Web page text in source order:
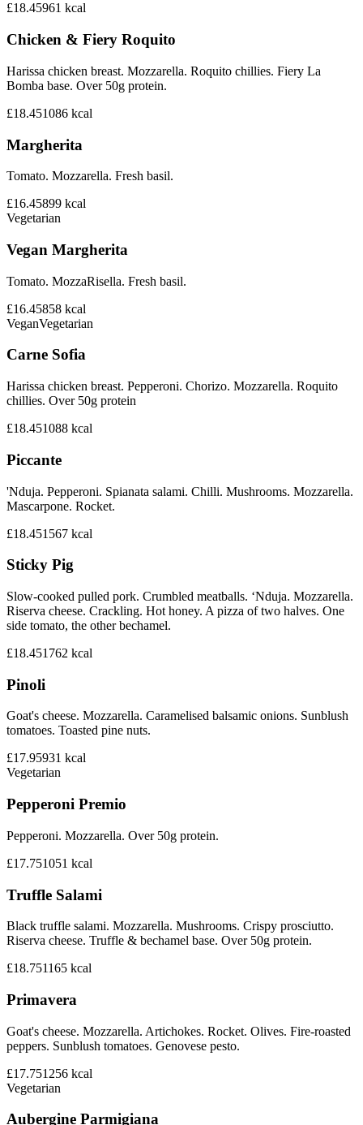
£18.45961 kcal
Chicken & Fiery Roquito
Harissa chicken breast. Mozzarella. Roquito chillies. Fiery La
Bomba base. Over 50g protein.
£18.451086 kcal
Margherita
Tomato. Mozzarella. Fresh basil.
£16.45899 kcal
Vegetarian
Vegan Margherita
Tomato. MozzaRisella. Fresh basil.
£16.45858 kcal
VeganVegetarian
Carne Sofia
Harissa chicken breast. Pepperoni. Chorizo. Mozzarella. Roquito
chillies. Over 50g protein
£18.451088 kcal
Piccante
'Nduja. Pepperoni. Spianata salami. Chilli. Mushrooms. Mozzarella.
Mascarpone. Rocket.
£18.451567 kcal
Sticky Pig
Slow-cooked pulled pork. Crumbled meatballs. ‘Nduja. Mozzarella.
Riserva cheese. Crackling. Hot honey. A pizza of two halves. One
side tomato, the other bechamel.
£18.451762 kcal
Pinoli
Goat's cheese. Mozzarella. Caramelised balsamic onions. Sunblush
tomatoes. Toasted pine nuts.
£17.95931 kcal
Vegetarian
Pepperoni Premio
Pepperoni. Mozzarella. Over 50g protein.
£17.751051 kcal
Truffle Salami
Black truffle salami. Mozzarella. Mushrooms. Crispy prosciutto.
Riserva cheese. Truffle & bechamel base. Over 50g protein.
£18.751165 kcal
Primavera
Goat's cheese. Mozzarella. Artichokes. Rocket. Olives. Fire-roasted
peppers. Sunblush tomatoes. Genovese pesto.
£17.751256 kcal
Vegetarian
Aubergine Parmigiana